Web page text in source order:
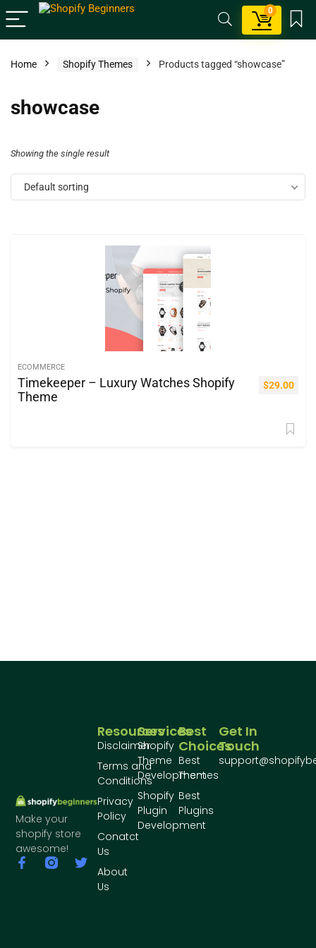
0
Home Shopify Themes Products tagged “showcase”
showcase
Showing the single result
Default sorting
ECOMMERCE
Timekeeper – Luxury Watches Shopify
Theme
$29.00
Make your
shopify store
awesome!
Best
Choices
Best
Themes
Best
Plugins
Services
Shopify
Theme
Development
Shopify
Plugin
Development
Resources
Disclaimer
Terms and
Conditions
Privacy
Policy
Conatct
Us
About
Us
Get In
Touch